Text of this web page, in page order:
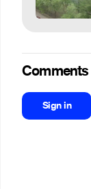
Comments
Sign in